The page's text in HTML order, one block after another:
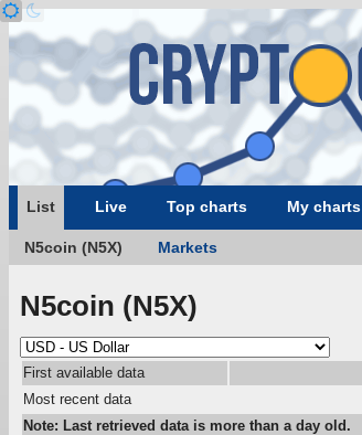
List Live Top charts My charts
N5coin (N5X) Markets
N5coin (N5X)
First available data
Most recent data
Note: Last retrieved data is more than a day old.